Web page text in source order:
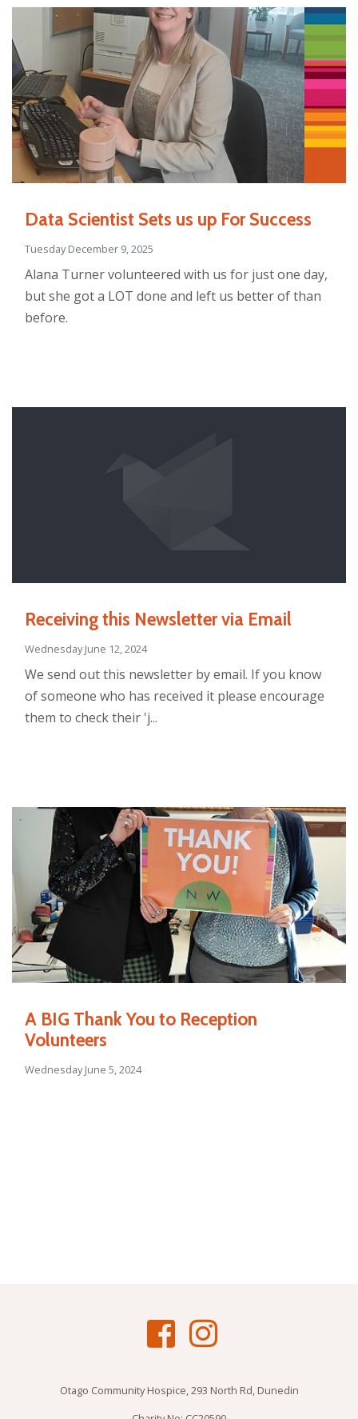
Data Scientist Sets us up For Success
Tuesday December 9, 2025
Alana Turner volunteered with us for just one day,
but she got a LOT done and left us better of than
before.
Receiving this Newsletter via Email
Wednesday June 12, 2024
We send out this newsletter by email. If you know
of someone who has received it please encourage
them to check their 'j...
A BIG Thank You to Reception
Volunteers
Wednesday June 5, 2024
Otago Community Hospice, 293 North Rd, Dunedin